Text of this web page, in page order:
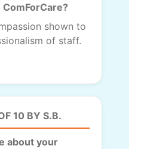
shown to
of staff.
10 BY S.B.
about your